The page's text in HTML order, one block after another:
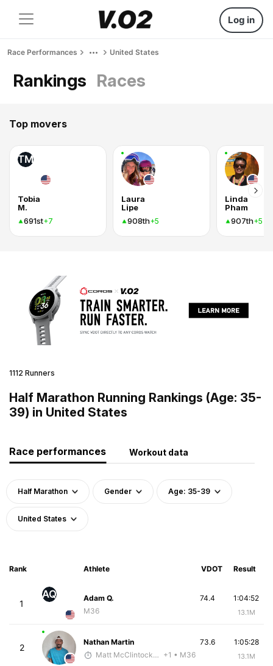
Log in
Race Performances United States
Rankings Races
Top movers
TM
Tobia
M.
691st+7
Laura
Lipe
908th+5
Linda
Pham
907th+5
1112 Runners
Half Marathon Running Rankings (Age: 35-
39) in United States
Race performances Workout data
Half Marathon Gender Age: 35-39
United States
Rank Athlete VDOT Result
1
AQ
Adam Q.
M36
1:04:52
13.1M
74.4
2
Nathan Martin
Matt McClintock - McKirdy Trained +1 • M36
1:05:28
13.1M
73.6